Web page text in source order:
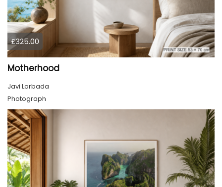
£325.00
Motherhood
Javi Lorbada
Photograph